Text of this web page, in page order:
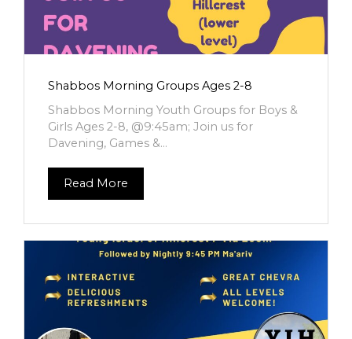
Shabbos Morning Groups Ages 2-8
Shabbos Morning Youth Groups for Boys &
Girls Ages 2-8, @9:45am; Join us for
Davening, Games &...
Read More